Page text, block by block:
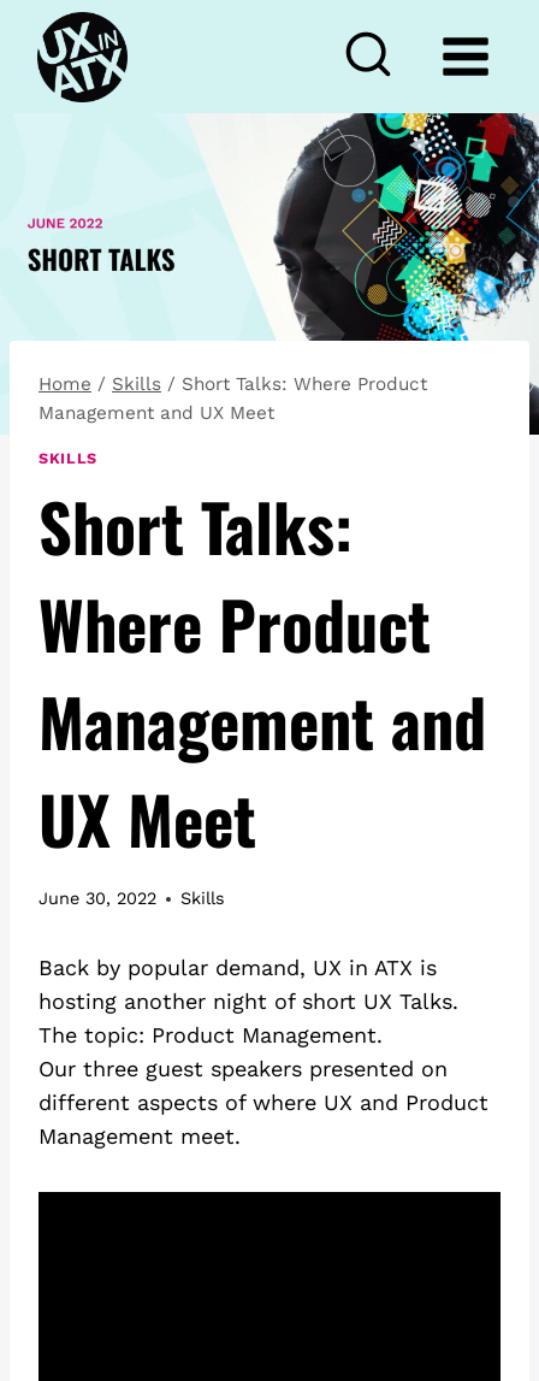
content
Home / Skills / Short Talks: Where Product
Management and UX Meet
SKILLS
Short Talks:
Where Product
Management and
UX Meet
June 30, 2022 Skills
Back by popular demand, UX in ATX is
hosting another night of short UX Talks.
The topic: Product Management.
Our three guest speakers presented on
different aspects of where UX and Product
Management meet.